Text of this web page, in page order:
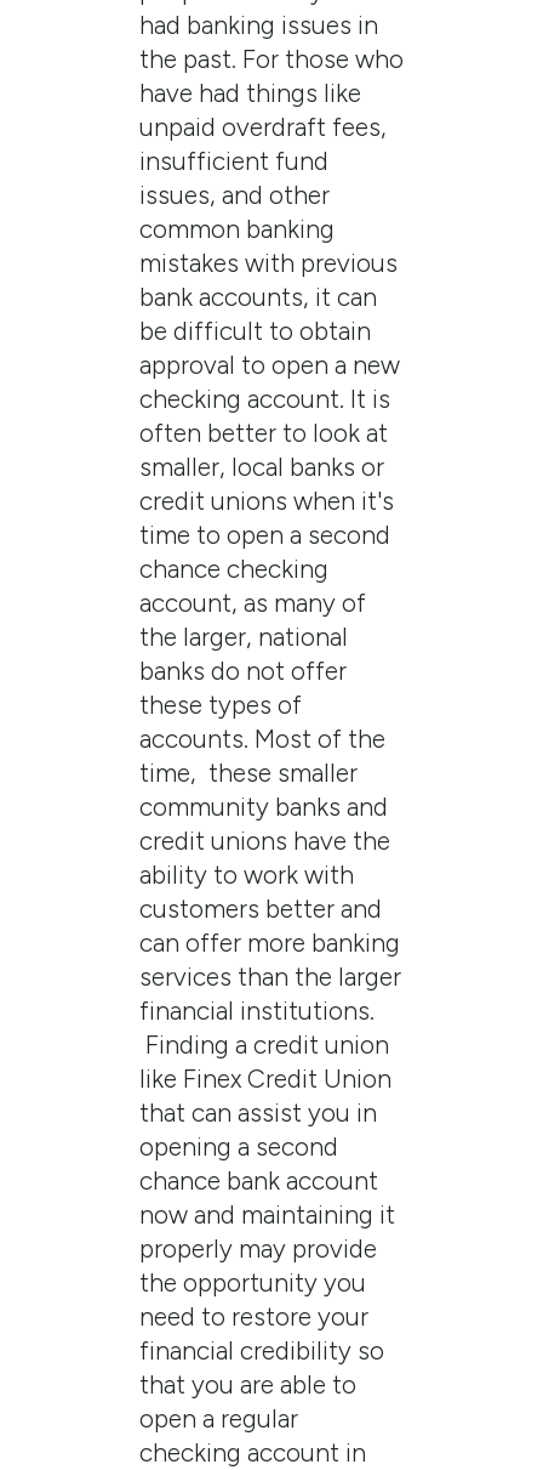
had banking issues in
the past. For those who
have had things like
unpaid overdraft fees,
insufficient fund
issues, and other
common banking
mistakes with previous
bank accounts, it can
be difficult to obtain
approval to open a new
checking account. It is
often better to look at
smaller, local banks or
credit unions when it's
time to open a second
chance checking
account, as many of
the larger, national
banks do not offer
these types of
accounts. Most of the
time, these smaller
community banks and
credit unions have the
ability to work with
customers better and
can offer more banking
services than the larger
financial institutions.
Finding a credit union
like Finex Credit Union
that can assist you in
opening a second
chance bank account
now and maintaining it
properly may provide
the opportunity you
need to restore your
financial credibility so
that you are able to
open a regular
checking account in